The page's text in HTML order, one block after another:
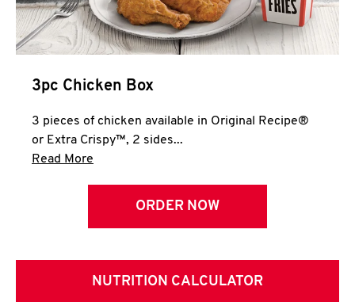
3pc Chicken Box
3 pieces of chicken available in Original Recipe®
or Extra Crispy™, 2 sides...
Read More
ORDER NOW
NUTRITION CALCULATOR